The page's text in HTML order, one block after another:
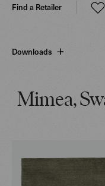
Find a Retailer
Downloads
Mimea,